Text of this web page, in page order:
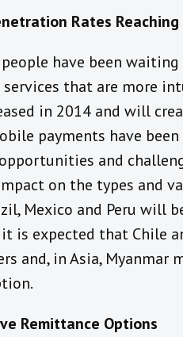
Rates
people have been
that are more
in 2014 and will
payments have
and
on the types and
Mexico and Peru will
is expected that Chile
and, in Asia,
Remittance Options